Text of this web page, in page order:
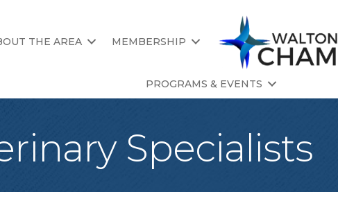
THE AREA MEMBERSHIP
PROGRAMS & EVENTS
Specialists